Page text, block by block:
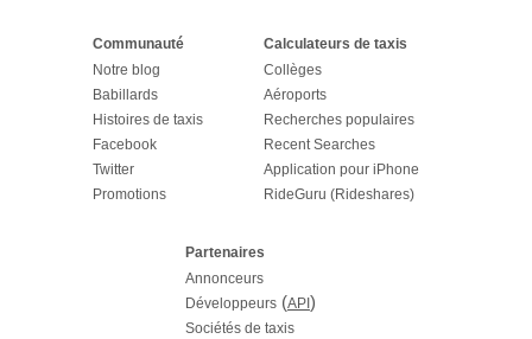
Communauté
Notre blog
Babillards
Histoires de taxis
Facebook
Twitter
Promotions
Calculateurs de taxis
Collèges
Aéroports
Recherches populaires
Recent Searches
Application pour iPhone
RideGuru (Rideshares)
Partenaires
Annonceurs
Développeurs(API )
Sociétés de taxis